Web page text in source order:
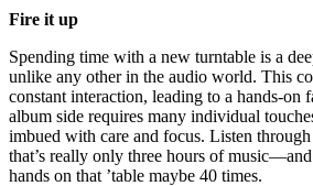
Fire it up
Spending time with a new turntable is a
unlike any other in the audio world. This
constant interaction, leading to a hands-on
album side requires many individual
imbued with care and focus. Listen
that’s really only three hours of
hands on that ’table maybe 40 times.